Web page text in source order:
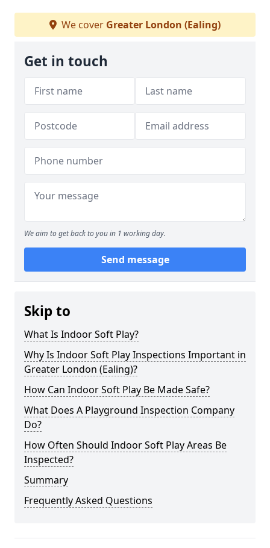
We cover Greater London (Ealing)
Get in touch
We aim to get back to you in 1 working day.
Send message
Skip to
What Is Indoor Soft Play?
Why Is Indoor Soft Play Inspections Important in
Greater London (Ealing)?
How Can Indoor Soft Play Be Made Safe?
What Does A Playground Inspection Company
Do?
How Often Should Indoor Soft Play Areas Be
Inspected?
Summary
Frequently Asked Questions